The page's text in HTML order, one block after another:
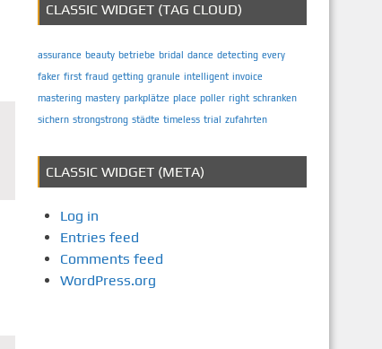
CLASSIC WIDGET (TAG CLOUD)
assurance beauty betriebe bridal dance detecting every
faker first fraud getting granule intelligent invoice
mastering mastery parkplätze place poller right schranken
sichern strongstrong städte timeless trial zufahrten
CLASSIC WIDGET (META)
Log in
Entries feed
Comments feed
WordPress.org